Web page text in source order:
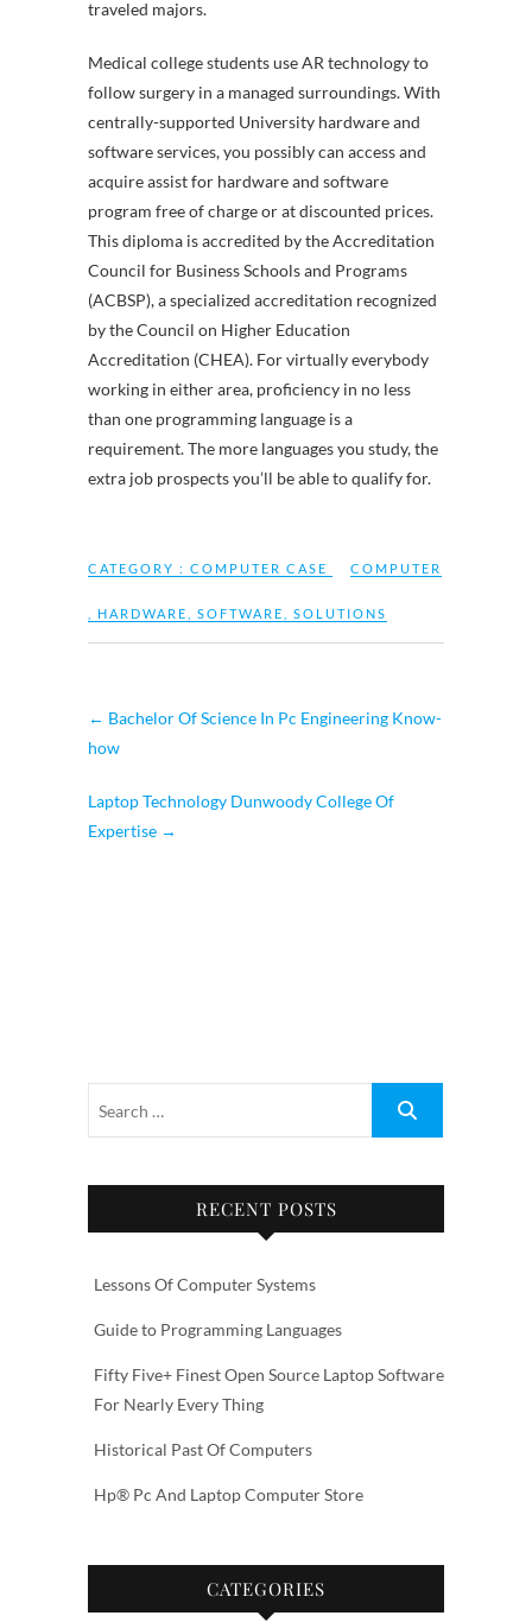
traveled majors.
Medical college students use AR technology to
follow surgery in a managed surroundings. With
centrally-supported University hardware and
software services, you possibly can access and
acquire assist for hardware and software
program free of charge or at discounted prices.
This diploma is accredited by the Accreditation
Council for Business Schools and Programs
(ACBSP), a specialized accreditation recognized
by the Council on Higher Education
Accreditation (CHEA). For virtually everybody
working in either area, proficiency in no less
than one programming language is a
requirement. The more languages you study, the
extra job prospects you’ll be able to qualify for.
CATEGORY : COMPUTER CASE COMPUTER
HARDWARE SOFTWARE SOLUTIONS
← Bachelor Of Science In Pc Engineering Know-
how
Laptop Technology Dunwoody College Of
Expertise →
RECENT POSTS
Lessons Of Computer Systems
Guide to Programming Languages
Fifty Five+ Finest Open Source Laptop Software
For Nearly Every Thing
Historical Past Of Computers
Hp® Pc And Laptop Computer Store
CATEGORIES